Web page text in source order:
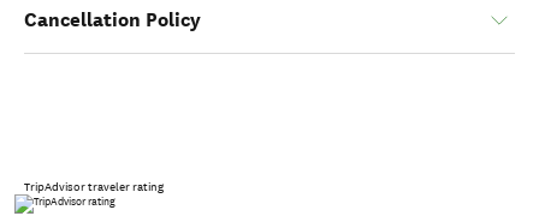
Cancellation Policy
TripAdvisor traveler rating